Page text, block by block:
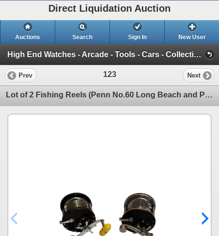
Direct Liquidation Auction
Auctions Search Sign In New User
High End Watches - Arcade - Tools - Cars - Collectibles and Much Much More (Offsite-Richmond) (Session 1)
Prev 123 Next
Lot of 2 Fishing Reels (Penn No.60 Long Beach and Penn No.285)